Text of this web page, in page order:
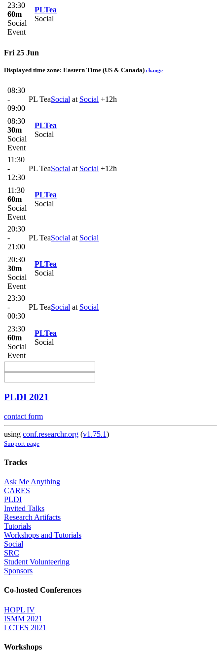
23:30
60m
Social
Event
PLTea
Social
Fri 25 Jun
Displayed time zone: Eastern Time (US & Canada) change
08:30
-
09:00
PL TeaSocial at Social +12h
08:30
30m
Social
Event
PLTea
Social
11:30
-
12:30
PL TeaSocial at Social +12h
11:30
60m
Social
Event
PLTea
Social
20:30
-
21:00
PL TeaSocial at Social
20:30
30m
Social
Event
PLTea
Social
23:30
-
00:30
PL TeaSocial at Social
23:30
60m
Social
Event
PLTea
Social
PLDI 2021
contact form
using conf.researchr.org (v1.75.1)
Support page
Tracks
Ask Me Anything
CARES
PLDI
Invited Talks
Research Artifacts
Tutorials
Workshops and Tutorials
Social
SRC
Student Volunteering
Sponsors
Co-hosted Conferences
HOPL IV
ISMM 2021
LCTES 2021
Workshops